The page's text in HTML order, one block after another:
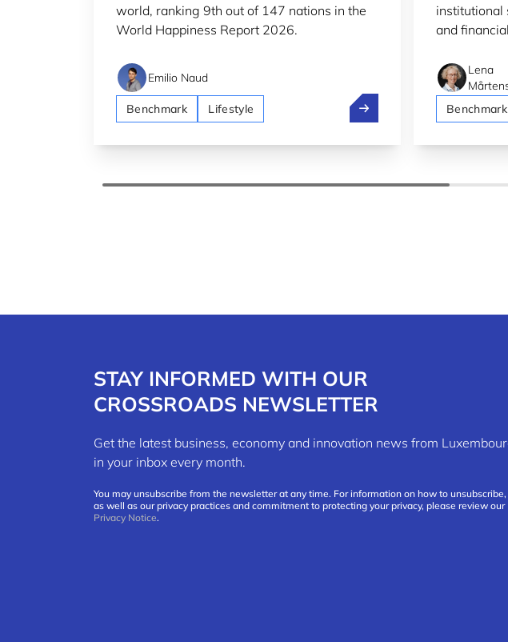
world, ranking 9th out of 147 nations in the
World Happiness Report 2026.
Emilio Naud
Benchmark Lifestyle Luxembourg ranks 9th in
institutional
and
Lena
Benchmark
STAY INFORMED WITH OUR
CROSSROADS NEWSLETTER
Get the latest business, economy and innovation news from
in your inbox every month.
You may unsubscribe from the newsletter at any time. For information on how to unsubscribe,
as well as our privacy practices and commitment to protecting your privacy, please review our
Privacy Notice.